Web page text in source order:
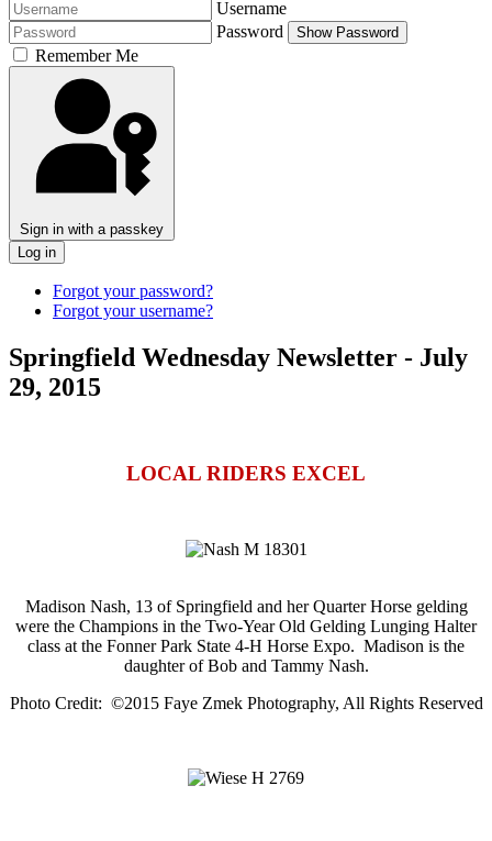
Username
Password
Show Password
Remember Me
Sign in with a passkey
Log in
Forgot your password?
Forgot your username?
Springfield Wednesday Newsletter - July
29, 2015
LOCAL RIDERS EXCEL
Madison Nash, 13 of Springfield and her Quarter Horse gelding
were the Champions in the Two-Year Old Gelding Lunging Halter
class at the Fonner Park State 4-H Horse Expo. Madison is the
daughter of Bob and Tammy Nash.
Photo Credit: ©2015 Faye Zmek Photography, All Rights Reserved